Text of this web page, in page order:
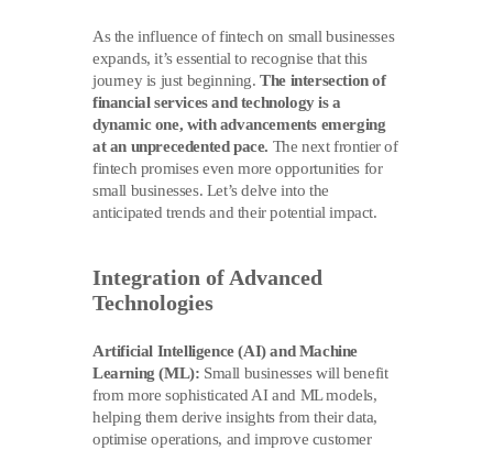
As the influence of fintech on small businesses
expands, it’s essential to recognise that this
journey is just beginning.The intersection of
financial services and technology is a
dynamic one, with advancements emerging
at an unprecedented pace. The next frontier of
fintech promises even more opportunities for
small businesses. Let’s delve into the
anticipated trends and their potential impact.
Integration of Advanced
Technologies
Artificial Intelligence (AI) and Machine
Learning (ML): Small businesses will benefit
from more sophisticated AI and ML models,
helping them derive insights from their data,
optimise operations, and improve customer